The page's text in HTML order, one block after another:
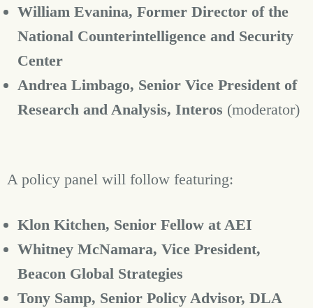
William Evanina, Former Director of the
National Counterintelligence and Security
Center
Andrea Limbago, Senior Vice President of
Research and Analysis, Interos (moderator)
A policy panel will follow featuring:
Klon Kitchen, Senior Fellow at AEI
Whitney McNamara, Vice President,
Beacon Global Strategies
Tony Samp, Senior Policy Advisor, DLA